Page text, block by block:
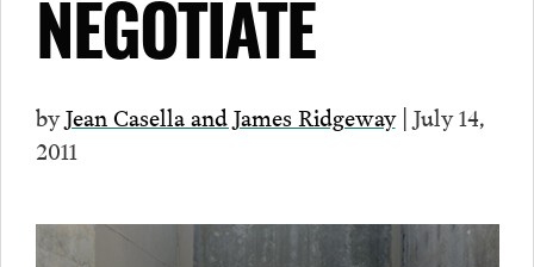
NEGOTIATE
byJean Casella and James Ridgeway| July 14,
2011